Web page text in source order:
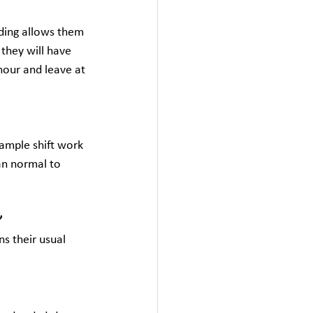
allows them
will have
and leave at
shift work
normal to
their usual